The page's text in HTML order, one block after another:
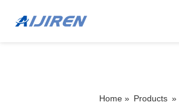
Home » Products »